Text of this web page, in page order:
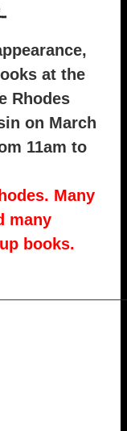
at the
Rhodes
on March
11am to
Many
many
books.